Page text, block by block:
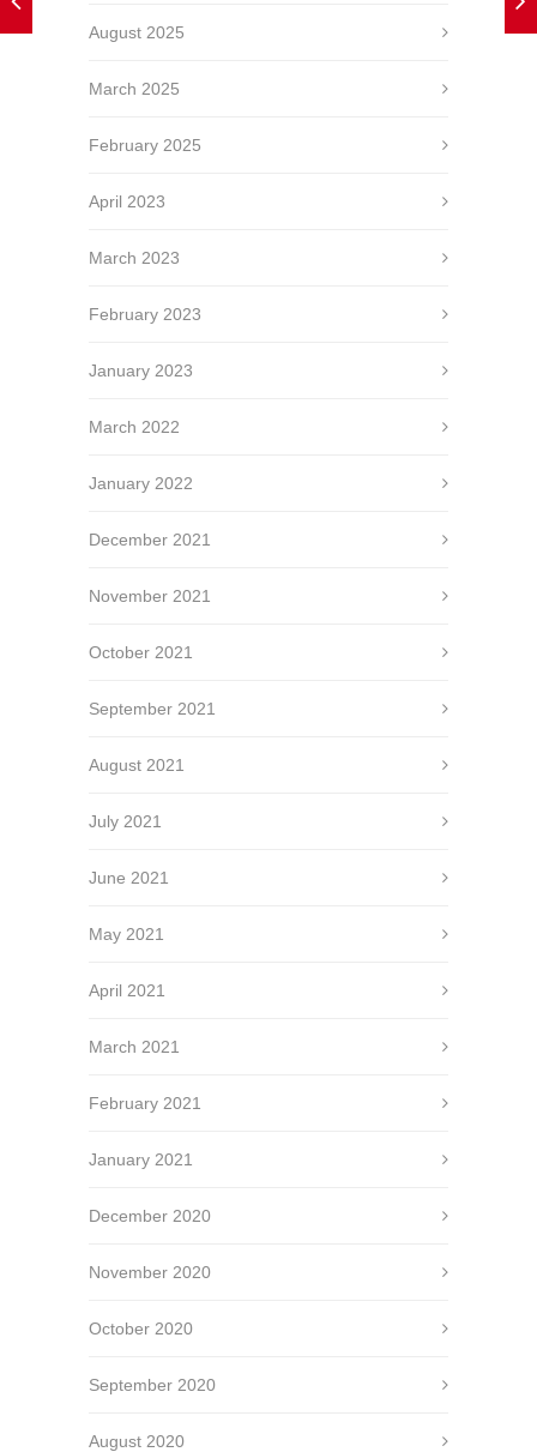
August 2025
March 2025
February 2025
April 2023
March 2023
February 2023
January 2023
March 2022
January 2022
December 2021
November 2021
October 2021
September 2021
August 2021
July 2021
June 2021
May 2021
April 2021
March 2021
February 2021
January 2021
December 2020
November 2020
October 2020
September 2020
August 2020